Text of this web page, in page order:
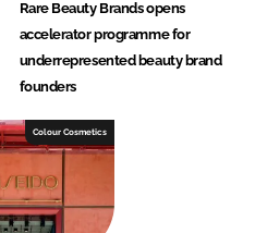
Rare Beauty Brands opens
accelerator programme for
underrepresented beauty brand
founders
Colour Cosmetics